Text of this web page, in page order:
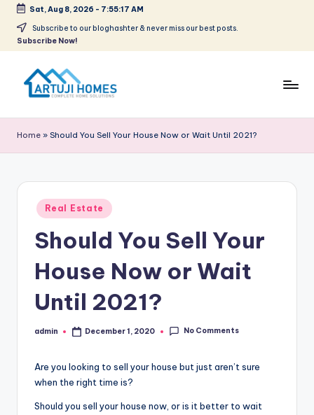
Skip
Sat, Aug 8, 2026 - 7:55:18 AM
Subscribe to our bloghashter & never miss our best posts.
Subscribe Now!
r
t
u
Home » Should You Sell Your House Now or Wait Until 2021?
Posted
in
Real Estate
Should You Sell Your
House Now or Wait
Until 2021?
Posted
admin December 1, 2020 No Comments
Are you looking to sell your house but just aren’t sure
when the right time is?
Should you sell your house now, or is it better to wait